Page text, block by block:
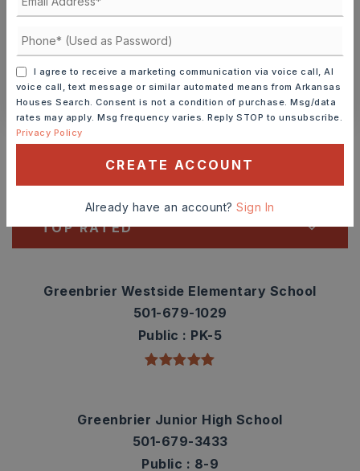
SCHEDULE A TOUR
CONTACT ASHLEY WATTERS
Schools In The Area
Check out nearby schools with ratings and
contact info.
TOP RATED
Greenbrier Westside Elementary School
501-679-1029
Public
PK-5
Greenbrier Junior High School
501-679-3433
Public
8-9
I agree to receive a marketing communication via voice call, AI
voice call, text message or similar automated means from Arkansas
Houses Search. Consent is not a condition of purchase. Msg/data
rates may apply. Msg frequency varies. Reply STOP to unsubscribe.
Privacy Policy
CREATE ACCOUNT
Already have an account?Sign In